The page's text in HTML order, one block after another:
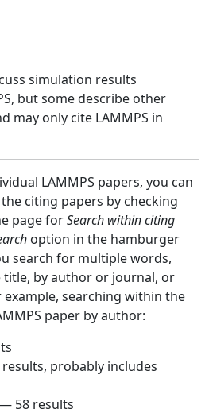
simulation results
but some describe other
may only cite LAMMPS in
LAMMPS papers, you can
citing papers by checking
page forSearch within citing
option in the hamburger
search for multiple words,
title, by author or journal, or
searching within the
paper by author:
probably includes
— 58 results